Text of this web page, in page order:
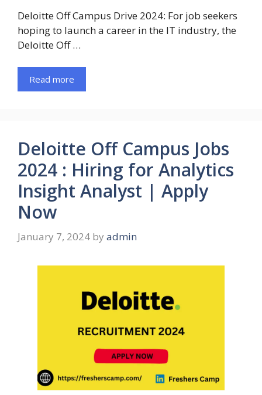
Deloitte Off Campus Drive 2024: For job seekers
hoping to launch a career in the IT industry, the
Deloitte Off …
Read more
Deloitte Off Campus Jobs
2024 : Hiring for Analytics
Insight Analyst | Apply
Now
January 7, 2024 by admin